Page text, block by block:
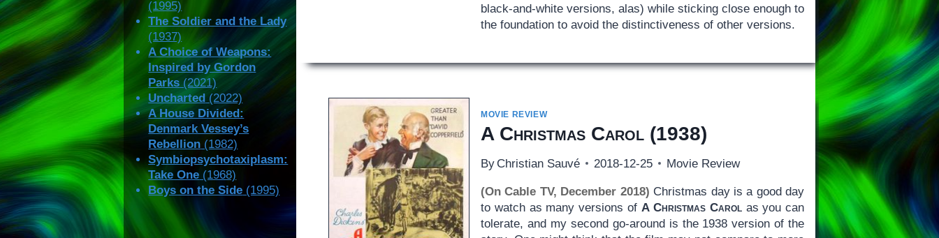
black-and-white versions, alas) while sticking close enough to
the foundation to avoid the distinctiveness of other versions.
MOVIE REVIEW
A Christmas Carol(1938)
By Christian Sauvé 2018-12-25 Movie Review
(On Cable TV, December 2018) Christmas day is a good day
to watch as many versions ofA Christmas Carolas you can
tolerate, and my second go-around is the 1938 version of the
(1995)
The Soldier and the Lady
(1937)
A Choice of Weapons:
Inspired by Gordon
Parks (2021)
Uncharted(2022)
A House Divided:
Denmark Vessey’s
Rebellion (1982)
Symbiopsychotaxiplasm:
Take One (1968)
Boys on the Side (1995)